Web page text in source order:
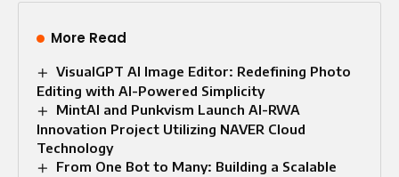
More Read
VisualGPT AI Image Editor: Redefining Photo
Editing with AI-Powered Simplicity
MintAI and Punkvism Launch AI-RWA
Innovation Project Utilizing NAVER Cloud
Technology
From One Bot to Many: Building a Scalable